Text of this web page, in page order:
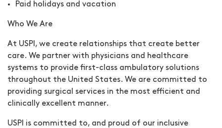
Paid holidays and vacation
Who We Are
At USPI, we create relationships that create better
care. We partner with physicians and healthcare
systems to provide first-class ambulatory solutions
throughout the United States. We are committed to
providing surgical services in the most efficient and
clinically excellent manner.
USPI is committed to, and proud of our inclusive